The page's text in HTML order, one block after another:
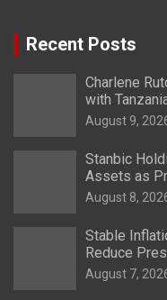
Recent Posts
Charlene
with
August 9,
Stanbic
Assets as
August 8,
Stable
Reduce
August 7,